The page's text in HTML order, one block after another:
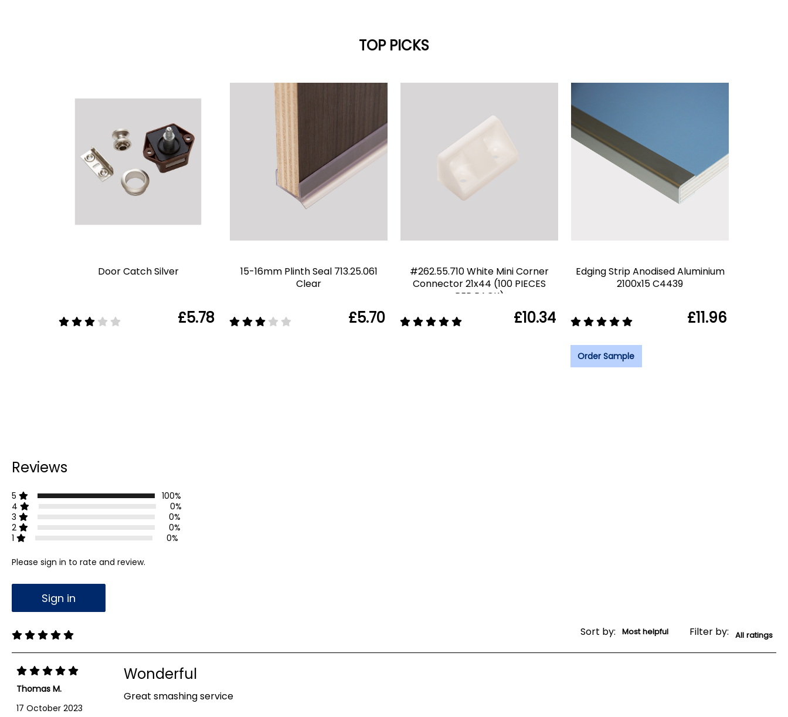
TOP PICKS
Door Catch Silver
£5.78
15-16mm Plinth Seal 713.25.061
Clear
£5.70
#262.55.710 White Mini Corner
Connector 21x44 (100 PIECES
PER PACK)
£10.34
Edging Strip Anodised Aluminium
2100x15 C4439
£11.96
Order Sample
Reviews
5
100%
4
0%
3
0%
2
0%
1
0%
Please sign in to rate and review.
Sign in
Showing 1-1 out of 1 reviews
Sort by: Filter by:
Thomas M.
17 October 2023
Wonderful
Great smashing service